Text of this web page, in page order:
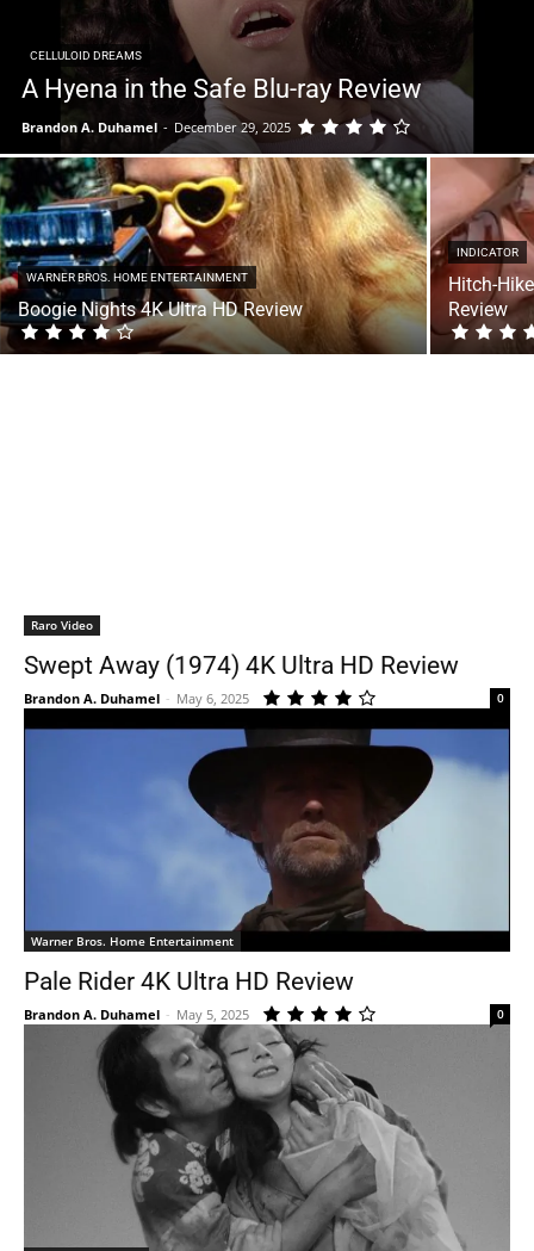
CELLULOID DREAMS
A Hyena in the Safe Blu-ray Review
Brandon A. Duhamel - December 29, 2025
WARNER BROS. HOME ENTERTAINMENT
Boogie Nights 4K Ultra HD Review
INDICATOR
Hitch-
Review
Raro Video
Swept Away (1974) 4K Ultra HD Review
Brandon A. Duhamel - May 6, 2025 0
Warner Bros. Home Entertainment
Pale Rider 4K Ultra HD Review
Brandon A. Duhamel - May 5, 2025 0